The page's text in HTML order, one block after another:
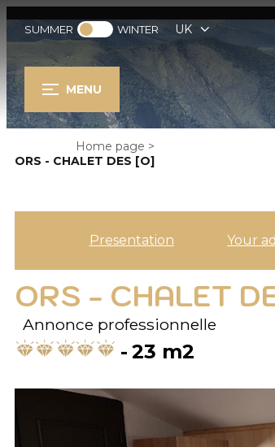
SUMMER WINTER UK
MENU
Home page >
ORS - CHALET DES [O]
Presentation Your
ORS - CHALET
Annonce professionnelle
23 m2